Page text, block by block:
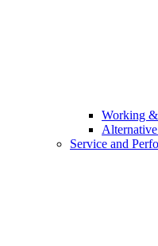
Working
Service and